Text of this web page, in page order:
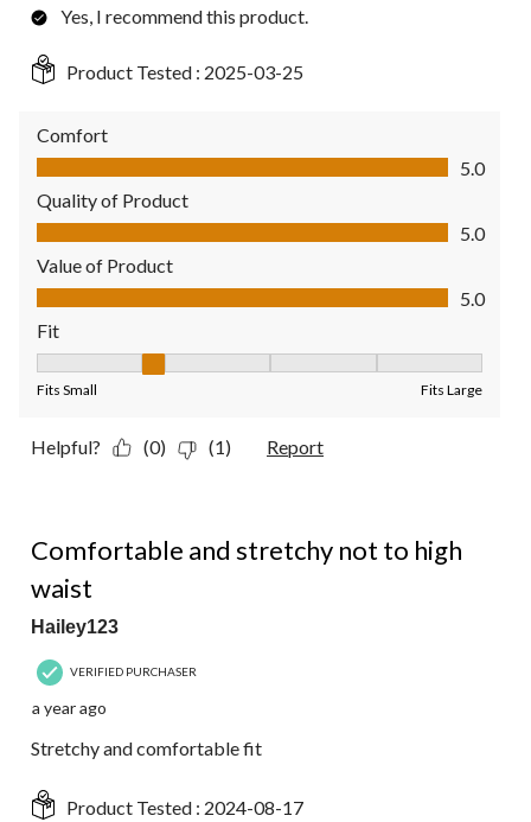
Yes, I recommend this product.
Product Tested : 2025-03-25
Comfort
Comfort, 5.0 out of 5
5.0
Quality of Product
Quality of Product, 5.0 out of 5
5.0
Value of Product
Value of Product, 5.0 out of 5
5.0
Fit
Fits Small Fits Large
Helpful? (0) (1) Report
Comfortable and stretchy not to high
waist
Hailey123
VERIFIED PURCHASER
a year ago
Stretchy and comfortable fit
Product Tested : 2024-08-17